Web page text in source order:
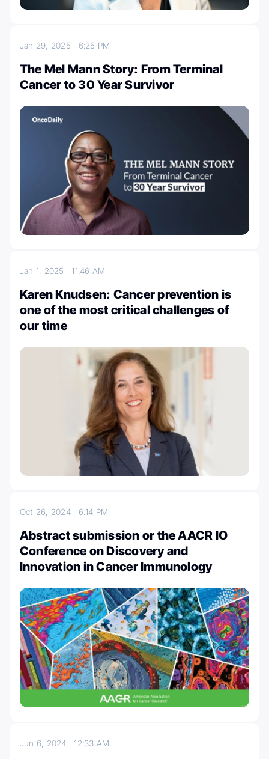
Jan 29, 2025 6:25 PM
The Mel Mann Story: From Terminal
Cancer to 30 Year Survivor
Jan 1, 202511:46 AM
Karen Knudsen: Cancer prevention is
one of the most critical challenges of
our time
Oct 26, 2024 6:14 PM
Abstract submission or the AACR IO
Conference on Discovery and
Innovation in Cancer Immunology
Jun 6, 202412:33 AM